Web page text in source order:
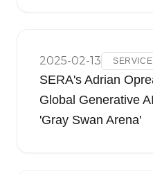
2025-02-13 SERVICE
SERA's Adrian
Global Generative
'Gray Swan Arena'